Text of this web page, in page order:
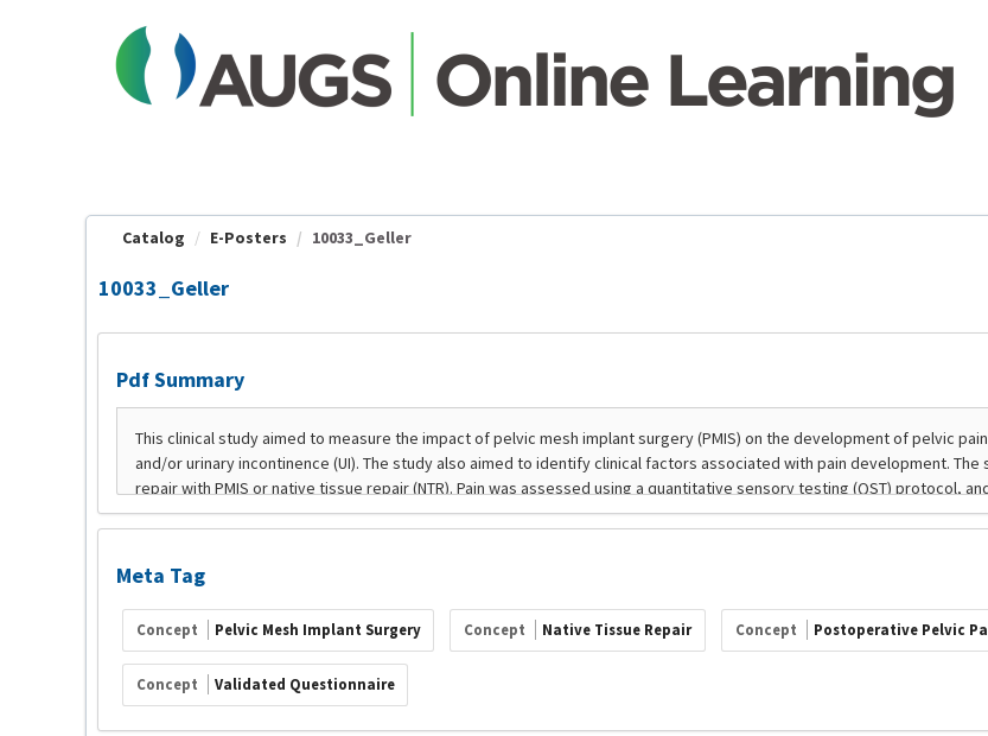
Catalog E-Posters 10033_Geller
10033_Geller
Pdf Summary
Meta Tag
Concept Pelvic Mesh Implant Surgery Concept Native Tissue Repair Concept Postoperative Pelvic
Concept Validated Questionnaire